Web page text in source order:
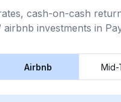
cash-on-cash
airbnb investments in
Airbnb Mid-